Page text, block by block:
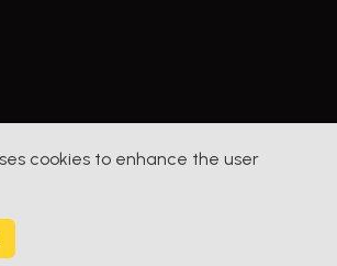
cookies to enhance the user